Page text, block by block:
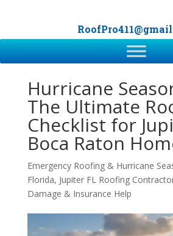
Hurricane
The Ultimate
Checklist for
Boca Raton
Emergency Roofing & Hurricane
Florida, Jupiter FL Roofing
Damage & Insurance Help